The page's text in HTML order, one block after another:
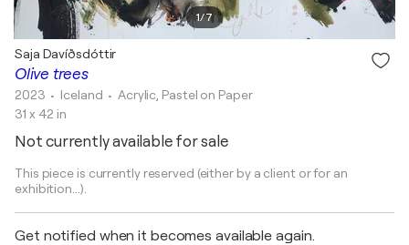
1/7
Olive trees
Saja Davíðsdóttir
2023 • Iceland • Acrylic, Pastel on Paper
31 x 42 in
Not currently available for sale
This piece is currently reserved (either by a client or for an
exhibition...).
Get notified when it becomes available again.